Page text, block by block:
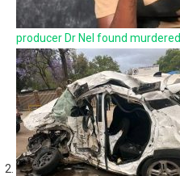
producer Dr Nel found murdered